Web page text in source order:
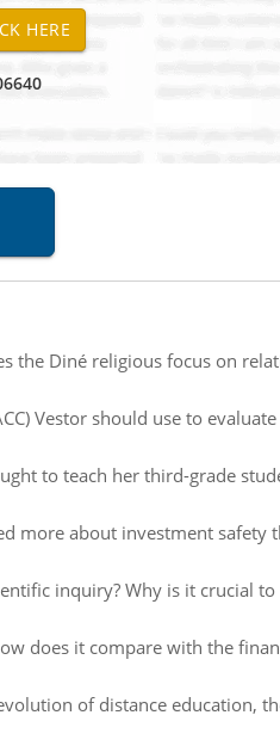
the Diné religious focus on
Vestor should use to
to teach her third-grade
more about investment safety
inquiry? Why is it crucial
does it compare with the
of distance education,